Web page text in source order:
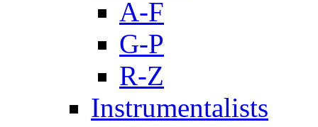
A-F
G-P
R-Z
Instrumentalists